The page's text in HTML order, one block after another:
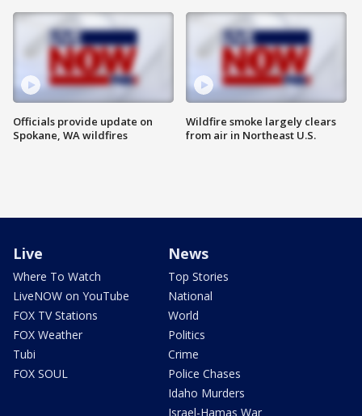
Officials provide update on
Spokane, WA wildfires
Wildfire smoke largely clears
from air in Northeast U.S.
Live
Where To Watch
LiveNOW on YouTube
FOX TV Stations
FOX Weather
Tubi
FOX SOUL
News
Top Stories
National
World
Politics
Crime
Police Chases
Idaho Murders
Israel-Hamas War